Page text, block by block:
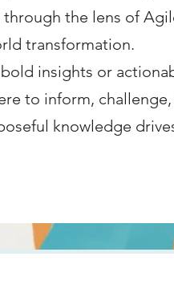
the lens of
transformation.​
insights or
to inform,
knowledge